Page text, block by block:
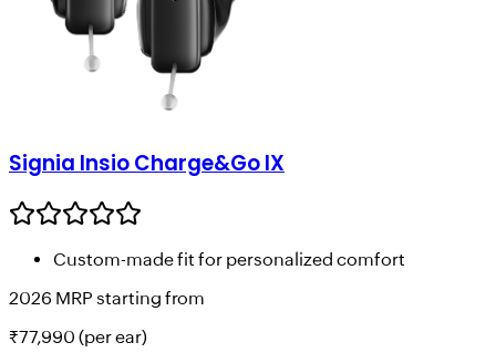
Signia Insio Charge&Go IX
Custom-made fit for personalized comfort
2026 MRP starting from
₹77,990 (per ear)